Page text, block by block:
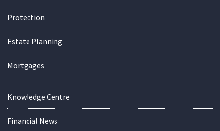
Protection
Estate Planning
Mortgages
Knowledge Centre
Financial News